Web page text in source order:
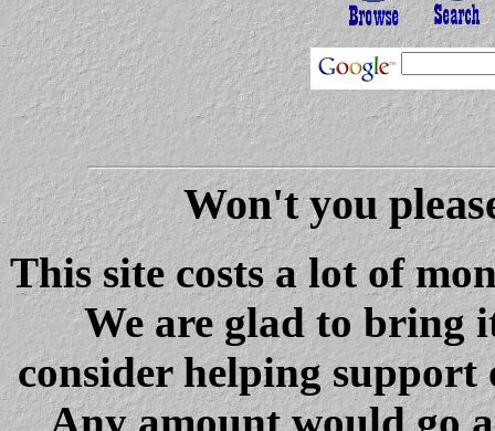
Won't you
This site costs a lot of
We are glad to bring
consider helping